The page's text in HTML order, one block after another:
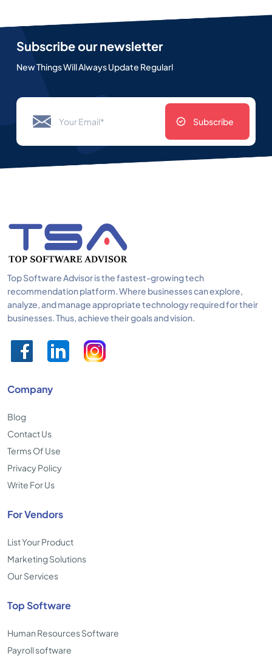
Subscribe our newsletter
New Things Will Always Update Regularl
Subscribe
Top Software Advisor is the fastest-growing tech
recommendation platform. Where businesses can explore,
analyze, and manage appropriate technology required for their
businesses. Thus, achieve their goals and vision.
Company
Blog
Contact Us
Terms Of Use
Privacy Policy
Write For Us
For Vendors
List Your Product
Marketing Solutions
Our Services
Top Software
Human Resources Software
Payroll software